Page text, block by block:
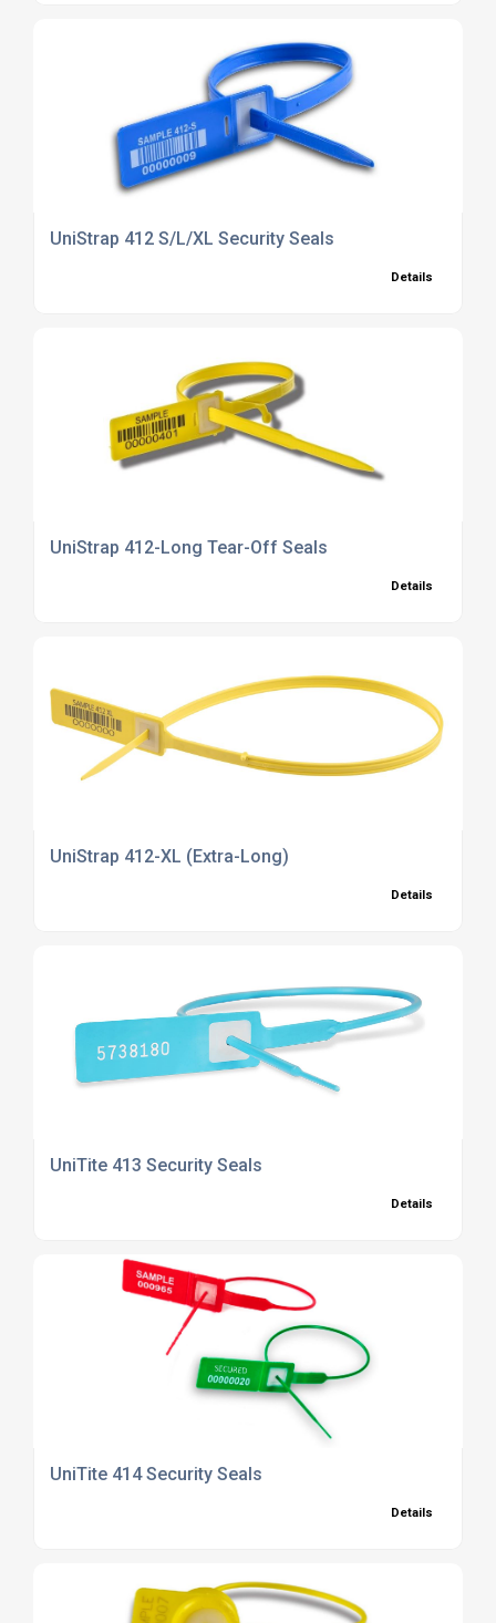
UniStrap 412 S/L/XL Security Seals
Details
UniStrap 412-Long Tear-Off Seals
Details
UniStrap 412-XL (Extra-Long)
Details
UniTite 413 Security Seals
Details
UniTite 414 Security Seals
Details